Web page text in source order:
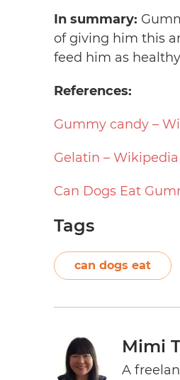
In summary:
of giving him this
feed him as
References:
Gummy candy –
Gelatin – Wikipedia
Can Dogs Eat
Tags
can dogs eat
Mimi
A